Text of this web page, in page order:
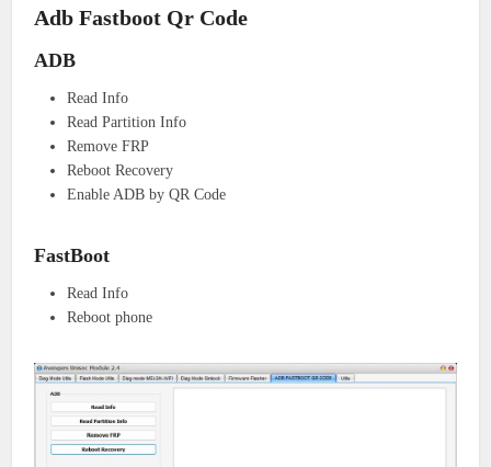
Adb Fastboot Qr Code
ADB
Read Info
Read Partition Info
Remove FRP
Reboot Recovery
Enable ADB by QR Code
FastBoot
Read Info
Reboot phone